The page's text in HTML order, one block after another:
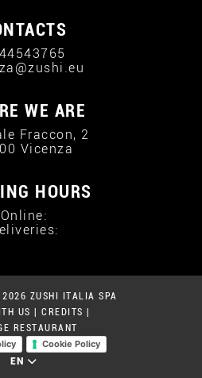
WE ARE
Fraccon, 2
Vicenza
HOURS
Online:
ZUSHI ITALIA SPA
US
CREDITS
RESTAURANT
Cookie Policy
EN